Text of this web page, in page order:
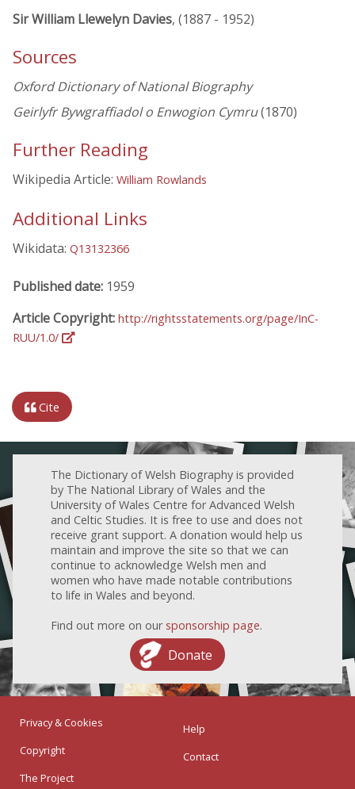
Sir William Llewelyn Davies, (1887 - 1952)
Sources
Oxford Dictionary of National Biography
Geirlyfr Bywgraffiadol o Enwogion Cymru(1870)
Further Reading
Wikipedia Article: William Rowlands
Additional Links
Wikidata: Q13132366
Published date: 1959
Article Copyright: http://rightsstatements.org/page/InC-
RUU/1.0/
Cite
The Dictionary of Welsh Biography is provided
by The National Library of Wales and the
University of Wales Centre for Advanced Welsh
and Celtic Studies. It is free to use and does not
receive grant support. A donation would help us
maintain and improve the site so that we can
continue to acknowledge Welsh men and
women who have made notable contributions
to life in Wales and beyond.
Find out more on our sponsorship page.
Donate
Privacy & Cookies
Copyright
The Project
Help
Contact